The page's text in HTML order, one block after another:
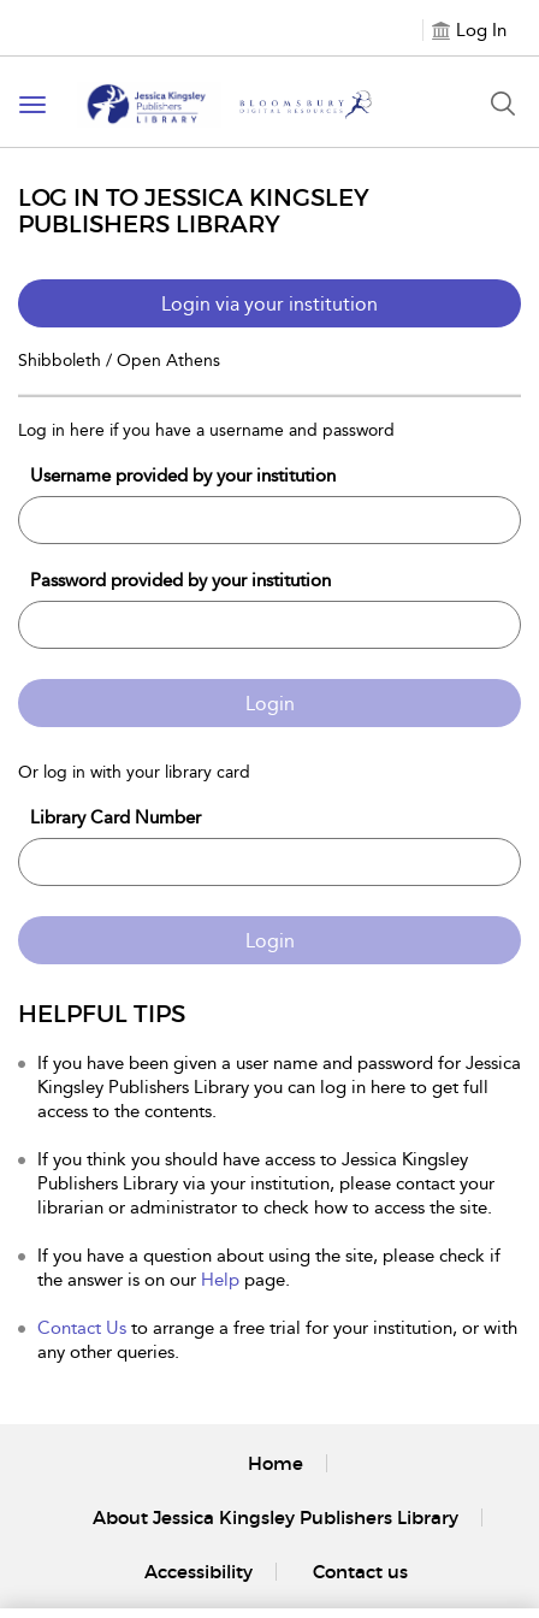
Log In
Toggle
navigation
LOG IN TO JESSICA KINGSLEY
PUBLISHERS LIBRARY
Login via your institution
Shibboleth / Open Athens
Log in here if you have a username and password
Username provided by your institution
Password provided by your institution
Login
Or log in with your library card
Library Card Number
Login
HELPFUL TIPS
If you have been given a user name and password for Jessica
Kingsley Publishers Library you can log in here to get full
access to the contents.
If you think you should have access to Jessica Kingsley
Publishers Library via your institution, please contact your
librarian or administrator to check how to access the site.
If you have a question about using the site, please check if
the answer is on our Help page.
Contact Us to arrange a free trial for your institution, or with
any other queries.
Home
About Jessica Kingsley Publishers Library
Accessibility Contact us